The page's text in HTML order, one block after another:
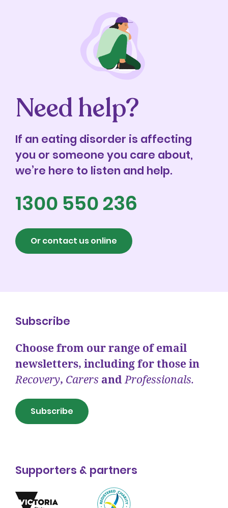
Need help?
If an eating disorder is affecting
you or someone you care about,
we’re here to listen and help.
1300 550 236
Or contact us online
Subscribe
Choose from our range of email
newsletters, including for those in
Recovery, Carers andProfessionals.
Subscribe
Supporters & partners